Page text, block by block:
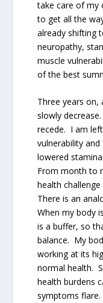
take care of my
to get all the
already shifting
neuropathy,
muscle
of the best
Three years
slowly
recede. I am
vulnerability
lowered
From month to
health
There is an
When my body
is a buffer, so
balance. My
working at its
normal health.
health burdens
symptoms